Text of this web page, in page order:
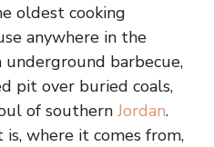
oldest cooking
anywhere in the
barbecue,
pit over buried coals,
of southernJordan.
where it comes from,